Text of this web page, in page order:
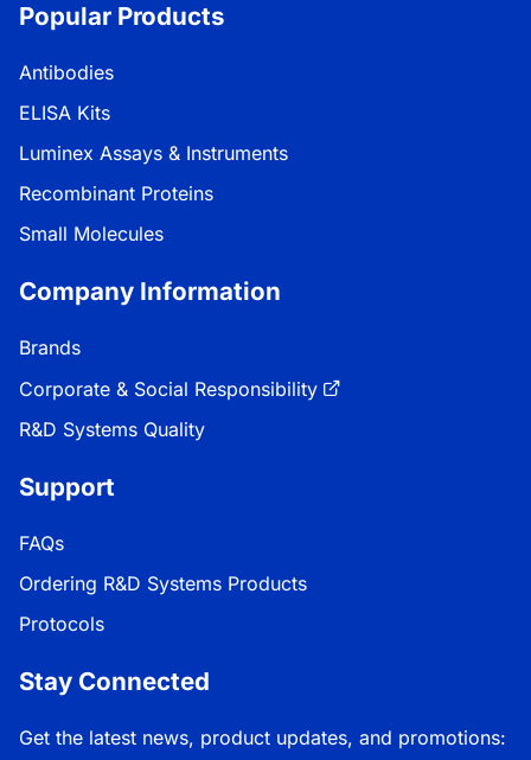
Popular Products
Antibodies
ELISA Kits
Luminex Assays & Instruments
Recombinant Proteins
Small Molecules
Company Information
Brands
Corporate & Social Responsibility
R&D Systems Quality
Support
FAQs
Ordering R&D Systems Products
Protocols
Stay Connected
Get the latest news, product updates, and promotions: